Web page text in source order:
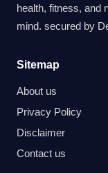
health, fitness, and
mind. secured by
Sitemap
About us
Privacy Policy
Disclaimer
Contact us